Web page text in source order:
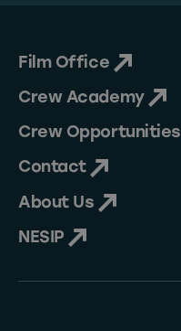
Film Office
Crew Academy
Crew Opportunities
Contact
About Us
NESIP